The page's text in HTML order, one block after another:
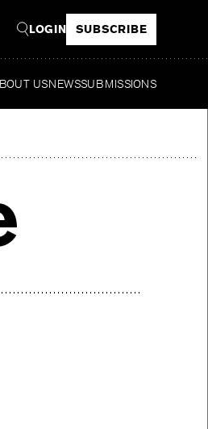
LOGIN SUBSCRIBE
USNEWSSUBMISSIONS